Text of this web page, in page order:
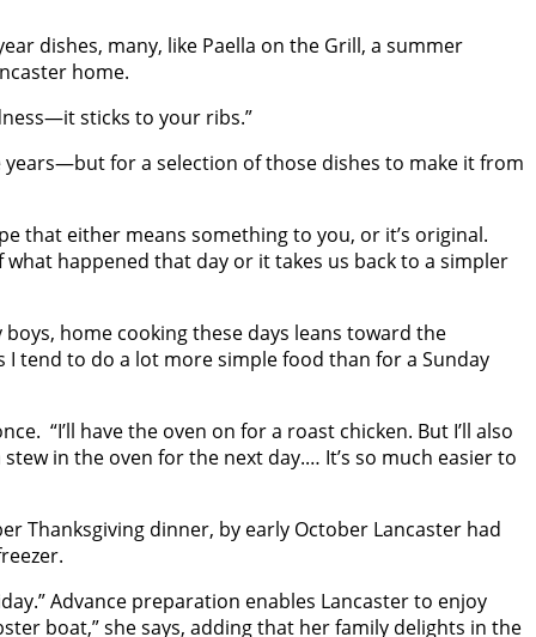
dishes, many, like Paella on the Grill, a summer
home.
sticks to your ribs.”
for a selection of those dishes to make it from
that either means something to you, or it’s original.
happened that day or it takes us back to a simpler
home cooking these days leans toward the
I tend to do a lot more simple food than for a Sunday
“I’ll have the oven on for a roast chicken. But I’ll also
in the oven for the next day.… It’s so much easier to
Thanksgiving dinner, by early October Lancaster had
Advance preparation enables Lancaster to enjoy
boat,” she says, adding that her family delights in the